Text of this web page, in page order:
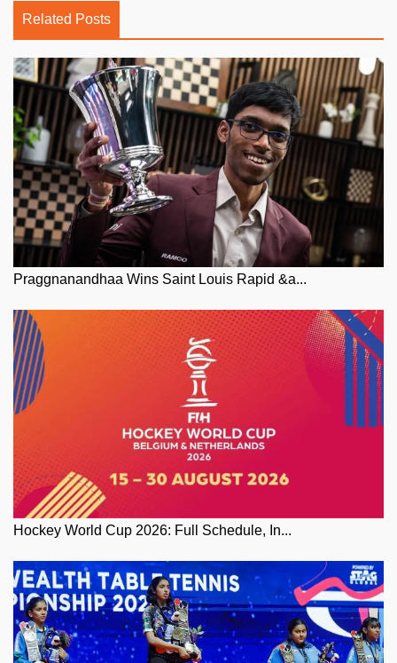
Related Posts
Praggnanandhaa Wins Saint Louis Rapid &a...
Hockey World Cup 2026: Full Schedule, In...